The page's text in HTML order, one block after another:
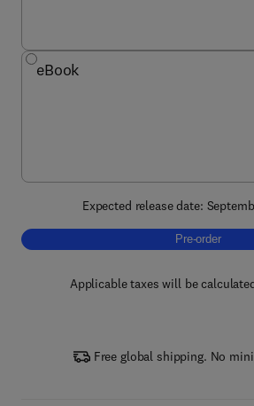
eBook
Expected release date:
Pre-order,
Pre-order
Applicable taxes will be
Free global shipping. No